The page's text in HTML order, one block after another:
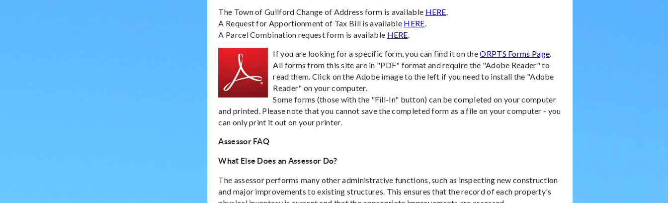
The Town of Guilford Change of Address form is available HERE.
A Request for Apportionment of Tax Bill is available HERE.
A Parcel Combination request form is available HERE.
If you are looking for a specific form, you can find it on theORPTS Forms Page.
All forms from this site are in "PDF" format and require the "Adobe Reader" to
read them. Click on the Adobe image to the left if you need to install the "Adobe
Reader" on your computer.
Some forms (those with the "Fill-In" button) can be completed on your computer
and printed. Please note that you cannot save the completed form as a file on your computer - you
can only print it out on your printer.
Assessor FAQ
What Else Does an Assessor Do?
The assessor performs many other administrative functions, such as inspecting new construction
and major improvements to existing structures. This ensures that the record of each property's